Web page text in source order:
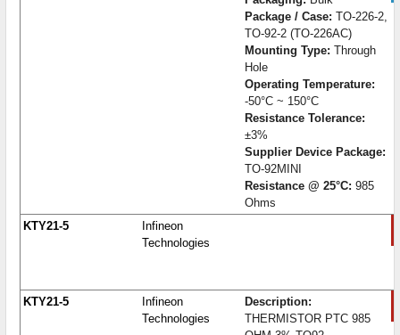
Package / Case: TO-226-2,
TO-92-2 (TO-226AC)
Mounting Type: Through
Hole
Operating Temperature:
-50°C ~ 150°C
Resistance Tolerance:
±3%
Supplier Device Package:
TO-92MINI
Resistance @ 25°C: 985
Ohms
KTY21-5
Infineon
Technologies
KTY21-5
Infineon
Technologies
Description:
THERMISTOR PTC 985